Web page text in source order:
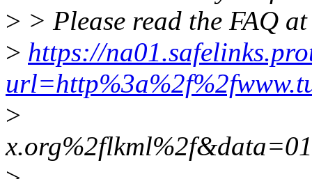
> > Please read the FAQ at
> https://
>